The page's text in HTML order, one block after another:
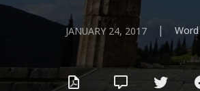
JANUARY 24, 2017 |